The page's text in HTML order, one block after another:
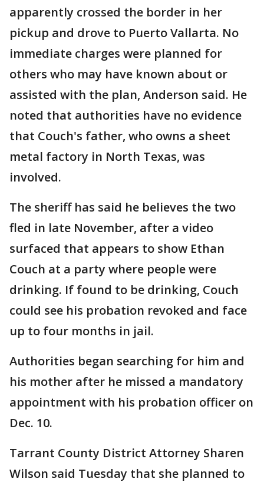
apparently crossed the border in her
pickup and drove to Puerto Vallarta. No
immediate charges were planned for
others who may have known about or
assisted with the plan, Anderson said. He
noted that authorities have no evidence
that Couch's father, who owns a sheet
metal factory in North Texas, was
involved.
The sheriff has said he believes the two
fled in late November, after a video
surfaced that appears to show Ethan
Couch at a party where people were
drinking. If found to be drinking, Couch
could see his probation revoked and face
up to four months in jail.
Authorities began searching for him and
his mother after he missed a mandatory
appointment with his probation officer on
Dec. 10.
Tarrant County District Attorney Sharen
Wilson said Tuesday that she planned to